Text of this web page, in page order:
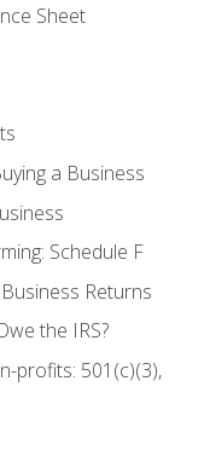
Sheet
a Business
Schedule F
Returns
the IRS?
profits: 501(c)(3),